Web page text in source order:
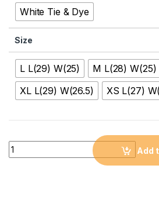
White Tie & Dye
Size
L L(29) W(25) M L(28) W(25)
XL L(29) W(26.5)
XS L(27)
Quantity
Add